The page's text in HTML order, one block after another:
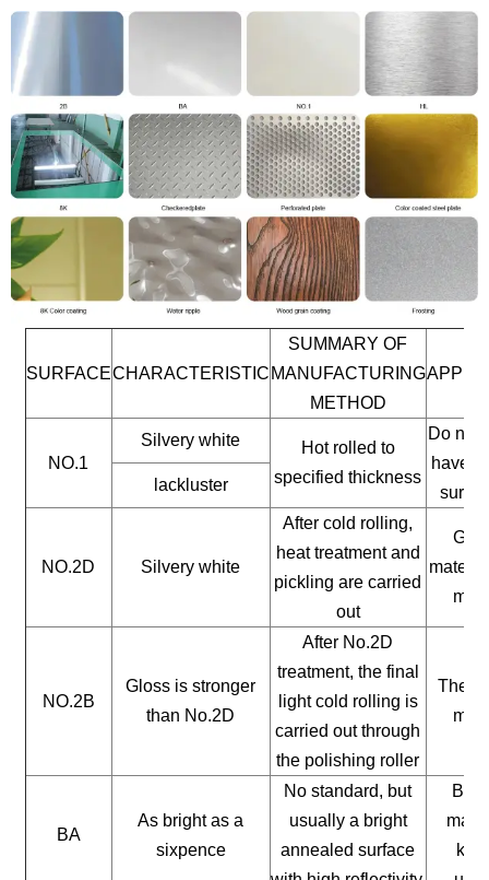
SURFACECHARACTERISTIC
SUMMARY OF
MANUFACTURING
METHOD
NO.1
Silvery white
Hot rolled to
specified thickness
Do not
have a
lackluster
NO.2D Silvery white
After cold rolling,
heat treatment and
pickling are carried
out
NO.2B
Gloss is stronger
than No.2D
After No.2D
treatment, the final
light cold rolling is
carried out through
the polishing roller
The
BA
As bright as a
sixpence
No standard, but
usually a bright
annealed surface